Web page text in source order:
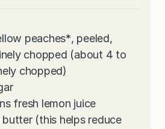
peaches*, peeled,
chopped (about 4 to
chopped)
fresh lemon juice
butter (this helps reduce